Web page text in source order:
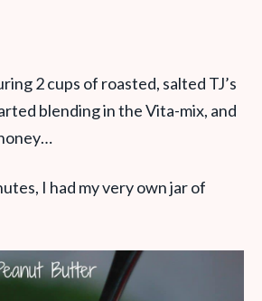
2 cups of roasted, salted TJ’s
blending in the Vita-mix, and
I had my very own jar of